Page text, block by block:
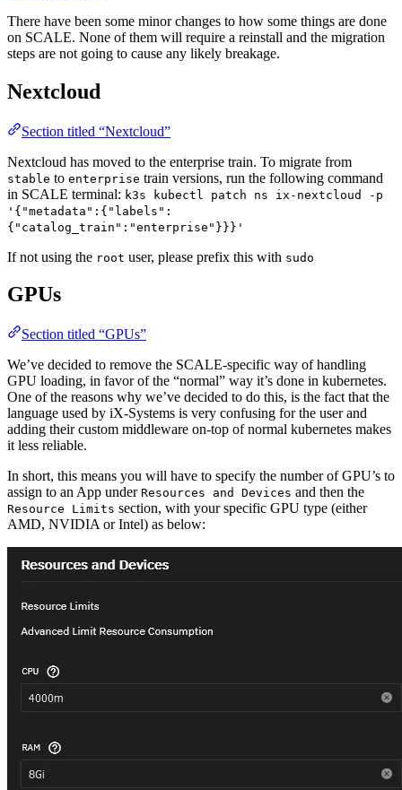
There have been some minor changes to how some things are done
on SCALE. None of them will require a reinstall and the migration
steps are not going to cause any likely breakage.
Nextcloud
Section titled “Nextcloud”
Nextcloud has moved to the enterprise train. To migrate from
stable to enterprise train versions, run the following command
in SCALE terminal: k3s kubectl patch ns ix-nextcloud -p
'{"metadata":{"labels":
{"catalog_train":"enterprise"}}}'
If not using the root user, please prefix this with sudo
GPUs
Section titled “GPUs”
We’ve decided to remove the SCALE-specific way of handling
GPU loading, in favor of the “normal” way it’s done in kubernetes.
One of the reasons why we’ve decided to do this, is the fact that the
language used by iX-Systems is very confusing for the user and
adding their custom middleware on-top of normal kubernetes makes
it less reliable.
In short, this means you will have to specify the number of GPU’s to
assign to an App under Resources and Devices and then the
Resource Limits section, with your specific GPU type (either
AMD, NVIDIA or Intel) as below: